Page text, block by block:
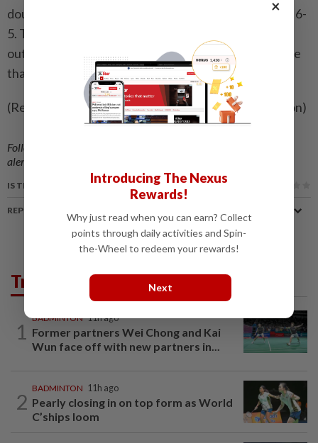
double fault that gave Kostyuk the ​decisive break at 6-
5. This time there was no hesitation. Kostyuk served
out the match in commanding fashion to secure a title
that underlined both her firepower and resilience.
(Reporting by Fernando Kallas; editing by Clare Fallon)
Follow us on our official
alerts and key updates!
IS THIS ARTICLE USEFUL?
REPORT A MISTAKE
Trending in Sport
1
BADMINTON 11h ago
Former partners Wei Chong and Kai
Wun face off with new partners in...
2
BADMINTON 11h ago
Pearly closing in on top form as World
C’ships loom
×
Introducing The Nexus
Rewards!
Why just read when you can earn? Collect
points through daily activities and Spin-
the-Wheel to redeem your rewards!
Next